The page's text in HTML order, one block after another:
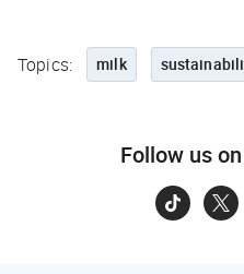
Topics: milk
Follow us